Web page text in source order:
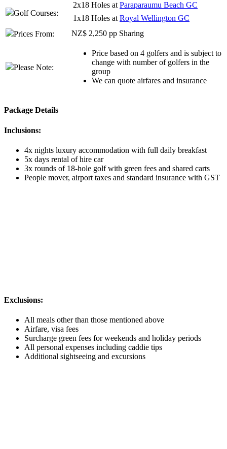
Golf Courses:
2x18 Holes at Paraparaumu Beach GC
1x18 Holes at Royal Wellington GC
Prices From:
NZ$ 2,250 pp Sharing
Please Note:
Price based on 4 golfers and is subject to
change with number of golfers in the
group
We can quote airfares and insurance
Package Details
Inclusions:
4x nights luxury accommodation with full daily breakfast
5x days rental of hire car
3x rounds of 18-hole golf with green fees and shared carts
People mover, airport taxes and standard insurance with GST
Exclusions:
All meals other than those mentioned above
Airfare, visa fees
Surcharge green fees for weekends and holiday periods
All personal expenses including caddie tips
Additional sightseeing and excursions